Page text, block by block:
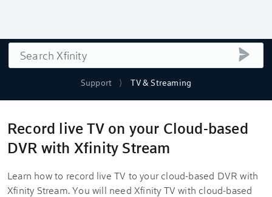
Support TV & Streaming
Search
Record live TV on your Cloud-based
DVR with Xfinity Stream
Learn how to record live TV to your cloud-based DVR with
Xfinity Stream. You will need Xfinity TV with cloud-based